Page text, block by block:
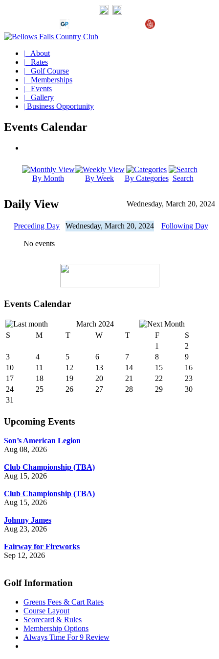
| About
| Rates
| Golf Course
| Memberships
| Events
| Gallery
| Business Opportunity
Events Calendar
By Month By Week By Categories Search
Daily View Wednesday, March 20, 2024
Preceding Day Wednesday, March 20, 2024 Following Day
No events
Events Calendar
March 2024
S
M T W T F
S
1
2
3
4 5 6 7 8
9
10
11 12 13 14 15
16
17
18 19 20 21 22
23
24
25 26 27 28 29
30
31
Upcoming Events
Son’s American Legion
Aug 08, 2026
Club Championship (TBA)
Aug 15, 2026
Club Championship (TBA)
Aug 15, 2026
Johnny James
Aug 23, 2026
Fairway for Fireworks
Sep 12, 2026
Golf Information
Greens Fees & Cart Rates
Course Layout
Scorecard & Rules
Membership Options
Always Time For 9 Review